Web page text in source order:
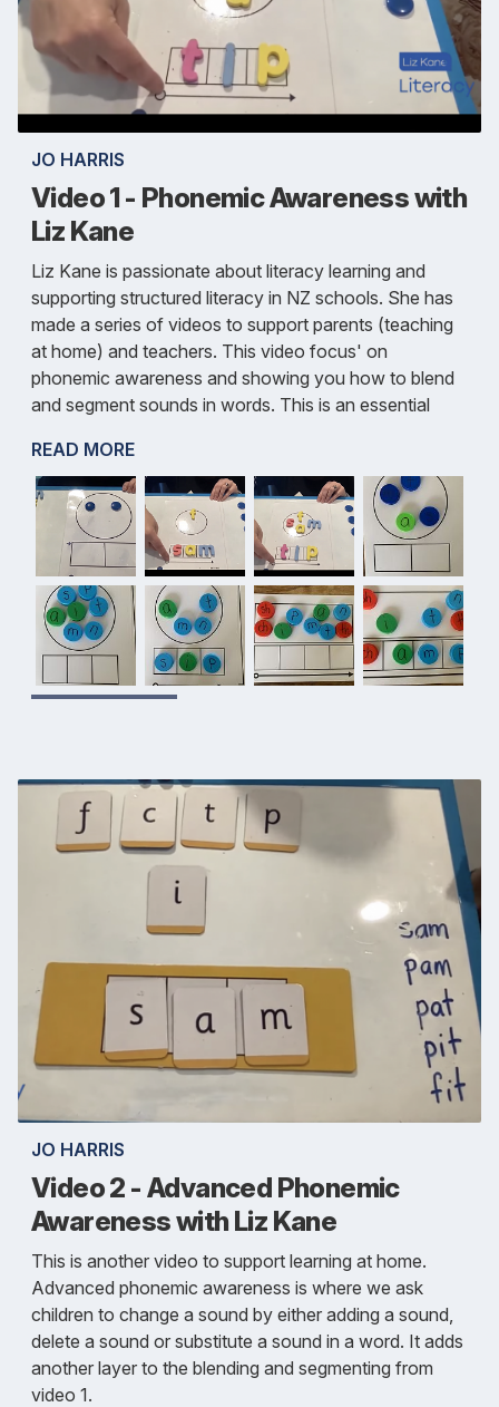
JO HARRIS
Video 1 - Phonemic Awareness with
Liz Kane
Liz Kane is passionate about literacy learning and
supporting structured literacy in NZ schools. She has
made a series of videos to support parents (teaching
at home) and teachers. This video focus' on
phonemic awareness and showing you how to blend
and segment sounds in words. This is an essential
READ MORE
JO HARRIS
Video 2 - Advanced Phonemic
Awareness with Liz Kane
This is another video to support learning at home.
Advanced phonemic awareness is where we ask
children to change a sound by either adding a sound,
delete a sound or substitute a sound in a word. It adds
another layer to the blending and segmenting from
video 1.